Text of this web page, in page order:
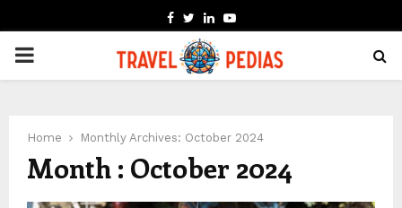
FACEBOOK
TWITTER
LINKEDIN
YOUTUBE
PRIMARY
Home Monthly Archives: October 2024
Month : October 2024